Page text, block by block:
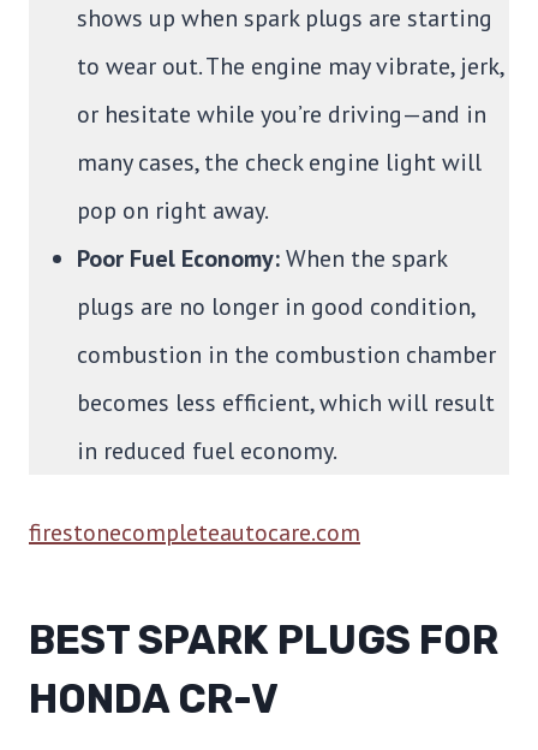
shows up when spark plugs are starting
to wear out. The engine may vibrate, jerk,
or hesitate while you’re driving—and in
many cases, the check engine light will
pop on right away.
Poor Fuel Economy:When the spark
plugs are no longer in good condition,
combustion in the combustion chamber
becomes less efficient, which will result
in reduced fuel economy.
firestonecompleteautocare.com
BEST SPARK PLUGS FOR
HONDA CR-V